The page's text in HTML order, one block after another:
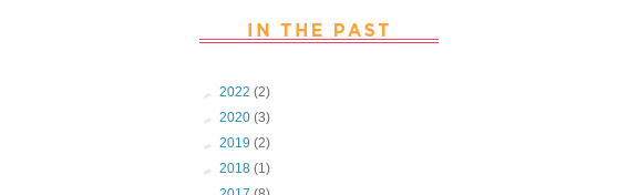
► 2022 (2)
► 2020 (3)
► 2019 (2)
► 2018 (1)